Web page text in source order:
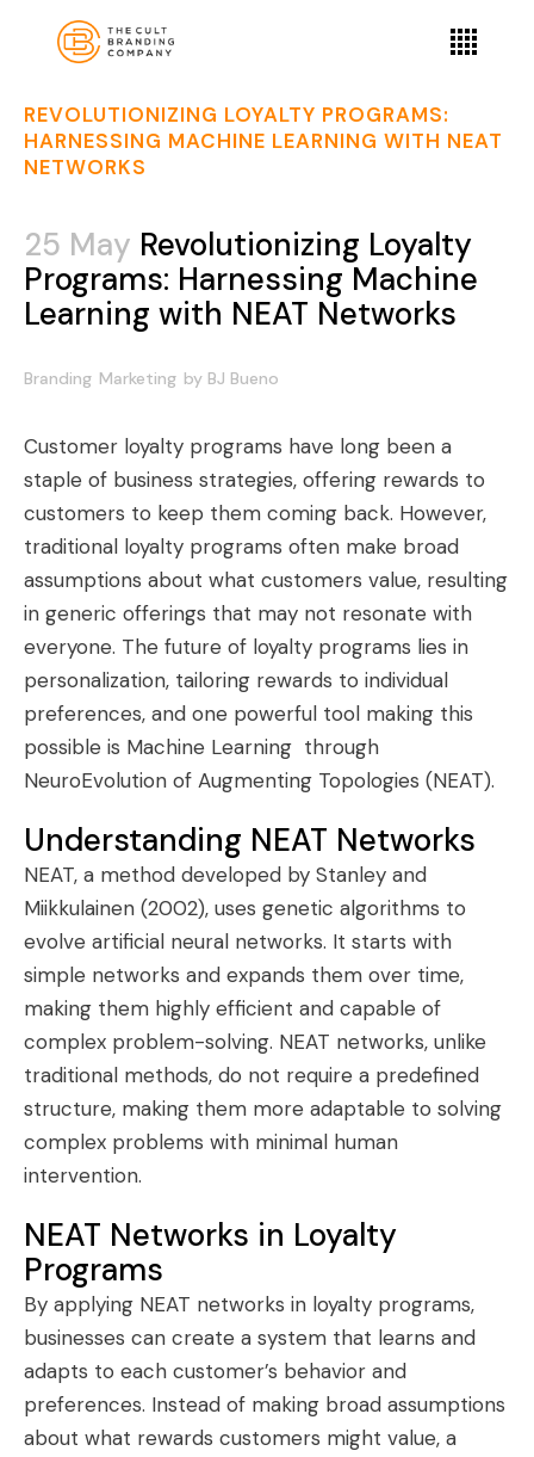
REVOLUTIONIZING LOYALTY PROGRAMS:
HARNESSING MACHINE LEARNING WITH NEAT
NETWORKS
25 May Revolutionizing Loyalty
Programs: Harnessing Machine
Learning with NEAT Networks
Branding Marketing by BJ Bueno
Customer loyalty programs have long been a
staple of business strategies, offering rewards to
customers to keep them coming back. However,
traditional loyalty programs often make broad
assumptions about what customers value, resulting
in generic offerings that may not resonate with
everyone. The future of loyalty programs lies in
personalization, tailoring rewards to individual
preferences, and one powerful tool making this
possible is Machine Learning through
NeuroEvolution of Augmenting Topologies (NEAT).
Understanding NEAT Networks
NEAT, a method developed by Stanley and
Miikkulainen (2002), uses genetic algorithms to
evolve artificial neural networks. It starts with
simple networks and expands them over time,
making them highly efficient and capable of
complex problem-solving. NEAT networks, unlike
traditional methods, do not require a predefined
structure, making them more adaptable to solving
complex problems with minimal human
intervention.
NEAT Networks in Loyalty
Programs
By applying NEAT networks in loyalty programs,
businesses can create a system that learns and
adapts to each customer’s behavior and
preferences. Instead of making broad assumptions
about what rewards customers might value, a